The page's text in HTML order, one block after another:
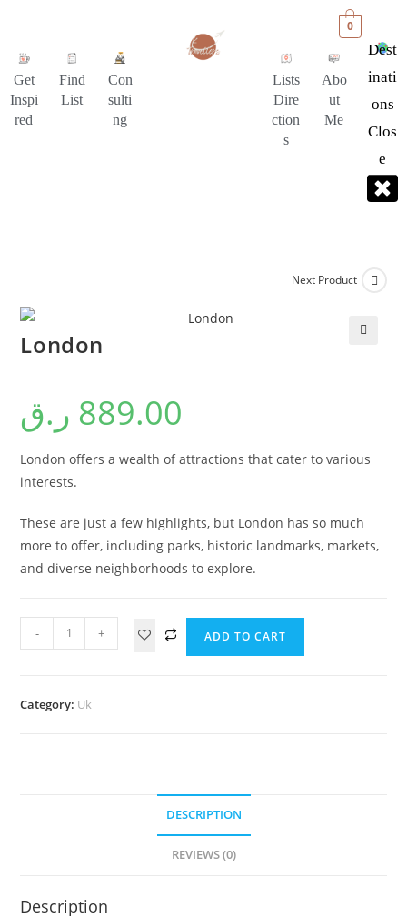
0
Get
Inspi
red
Find
List
Con
sulti
ng
Lists
Dire
ction
s
Abo
ut
Me
Dest
Inati
Ons
Clos
E
Next Product
London
889.00 ر.ق
London offers a wealth of attractions that cater to various
interests.
These are just a few highlights, but London has so much
more to offer, including parks, historic landmarks, markets,
and diverse neighborhoods to explore.
- + ADD TO CART
Category: Uk
DESCRIPTION
REVIEWS (0)
Description